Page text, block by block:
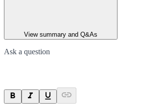
View summary and Q&As
Ask a question